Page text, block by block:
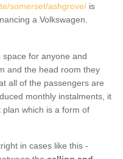
somerset/ashgrove/ is
a Volkswagen.
for anyone and
and the head room they
all of the passengers are
monthly instalments, it
which is a form of
in cases like this -